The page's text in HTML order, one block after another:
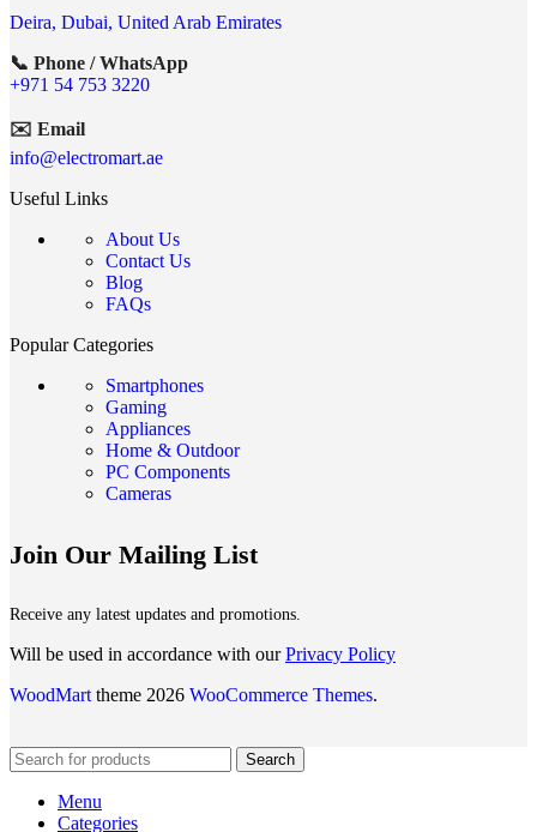
Deira, Dubai, United Arab Emirates
📞 Phone / WhatsApp
+971 54 753 3220
✉️ Email
info@electromart.ae
Useful Links
About Us
Contact Us
Blog
FAQs
Popular Categories
Smartphones
Gaming
Appliances
Home & Outdoor
PC Components
Cameras
Join Our Mailing List
Receive any latest updates and promotions.
Will be used in accordance with ourPrivacy Policy
WoodMart theme 2026 WooCommerce Themes.
Search
Menu
Categories